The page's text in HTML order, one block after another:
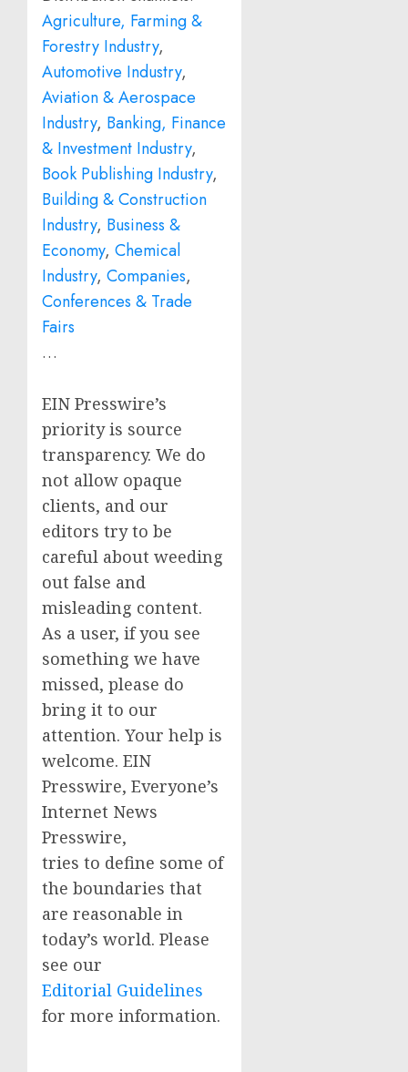
Agriculture, Farming &
Forestry Industry,
Automotive Industry,
Aviation & Aerospace
Industry, Banking, Finance
& Investment Industry,
Book Publishing Industry,
Building & Construction
Industry, Business &
Economy, Chemical
Industry, Companies,
Conferences & Trade
Fairs
…
EIN Presswire’s
priority is source
transparency. We do
not allow opaque
clients, and our
editors try to be
careful about weeding
out false and
misleading content.
As a user, if you see
something we have
missed, please do
bring it to our
attention. Your help is
welcome. EIN
Presswire, Everyone’s
Internet News
Presswire,
tries to define some of
the boundaries that
are reasonable in
today’s world. Please
see our
Editorial Guidelines
for more information.